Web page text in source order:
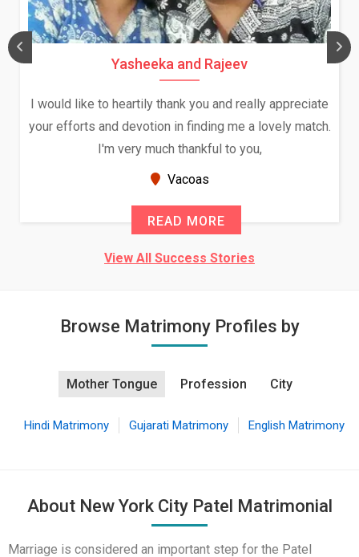
really appreciate
me a lovely match.
Daksha Thakur and
We both were in India during
and had an opportunity to meet
Because of your help and
View All Success Stories
Browse Matrimony Profiles by
Mother Tongue Profession City
Hindi Matrimony Gujarati Matrimony English Matrimony
About New York City Patel Matrimonial
Marriage is considered an important step for the Patel